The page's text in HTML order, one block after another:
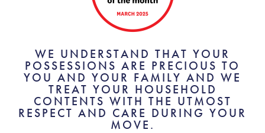
WE UNDERSTAND THAT YOUR
POSSESSIONS ARE PRECIOUS TO
YOU AND YOUR FAMILY AND WE
TREAT YOUR HOUSEHOLD
CONTENTS WITH THE UTMOST
RESPECT AND CARE DURING YOUR
MOVE.